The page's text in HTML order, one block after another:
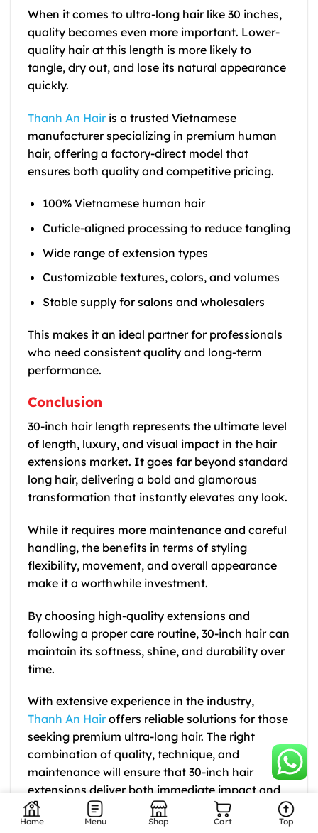
Home Menu Shop Cart Top
When it comes to ultra-long hair like 30 inches,
quality becomes even more important. Lower-
quality hair at this length is more likely to
tangle, dry out, and lose its natural appearance
quickly.
Thanh An Hair is a trusted Vietnamese
manufacturer specializing in premium human
hair, offering a factory-direct model that
ensures both quality and competitive pricing.
100% Vietnamese human hair
Cuticle-aligned processing to reduce tangling
Wide range of extension types
Customizable textures, colors, and volumes
Stable supply for salons and wholesalers
This makes it an ideal partner for professionals
who need consistent quality and long-term
performance.
Conclusion
30-inch hair length represents the ultimate level
of length, luxury, and visual impact in the hair
extensions market. It goes far beyond standard
long hair, delivering a bold and glamorous
transformation that instantly elevates any look.
While it requires more maintenance and careful
handling, the benefits in terms of styling
flexibility, movement, and overall appearance
make it a worthwhile investment.
By choosing high-quality extensions and
following a proper care routine, 30-inch hair can
maintain its softness, shine, and durability over
time.
With extensive experience in the industry,
Thanh An Hair offers reliable solutions for those
seeking premium ultra-long hair. The right
combination of quality, technique, and
maintenance will ensure that 30-inch hair
extensions deliver both immediate impact and
long-term value.